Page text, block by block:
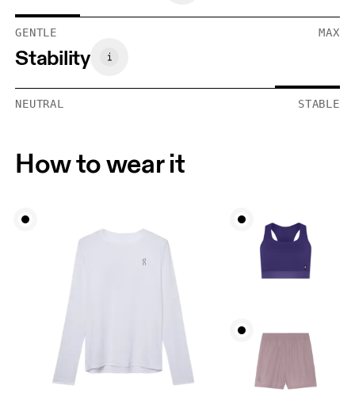
GENTLE MAX
Stability
NEUTRAL STABLE
How to wear it